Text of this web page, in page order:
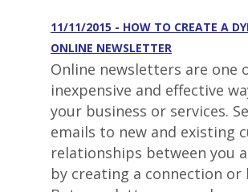
11/11/2015 - HOW TO CREATE A
ONLINE NEWSLETTER
Online newsletters are one
inexpensive and effective
your business or services.
emails to new and existing
relationships between you
by creating a connection or